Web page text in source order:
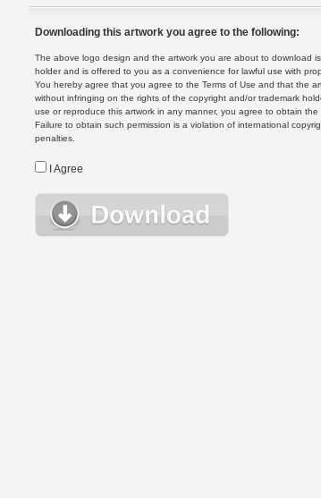
Downloading this artwork you agree to the following:
The above logo design and the artwork you are about to download
holder and is offered to you as a convenience for lawful use with
You hereby agree that you agree to the Terms of Use and that the
without infringing on the rights of the copyright and/or trademark
use or reproduce this artwork in any manner, you agree to obtain
Failure to obtain such permission is a violation of international
penalties.
I Agree